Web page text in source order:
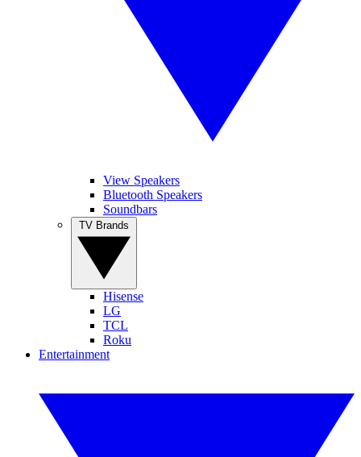
View Speakers
Bluetooth Speakers
Soundbars
Hisense
LG
TCL
Roku
Entertainment